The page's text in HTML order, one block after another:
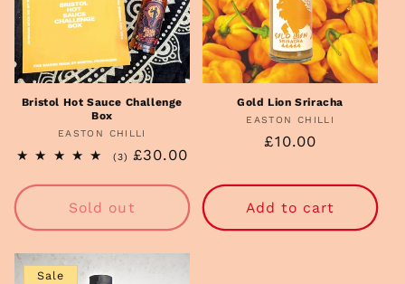
Bristol Hot Sauce Challenge
Box
Vendor:
EASTON CHILLI
(3) 3
reviews
Regular
£30.00
Sold out
Gold Lion Sriracha
Vendor:
EASTON CHILLI
Regular
£10.00
Add to cart
Sale